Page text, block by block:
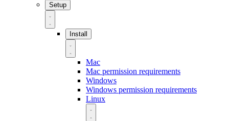
Setup
Install
Mac
Mac permission requirements
Windows
Windows permission requirements
Linux